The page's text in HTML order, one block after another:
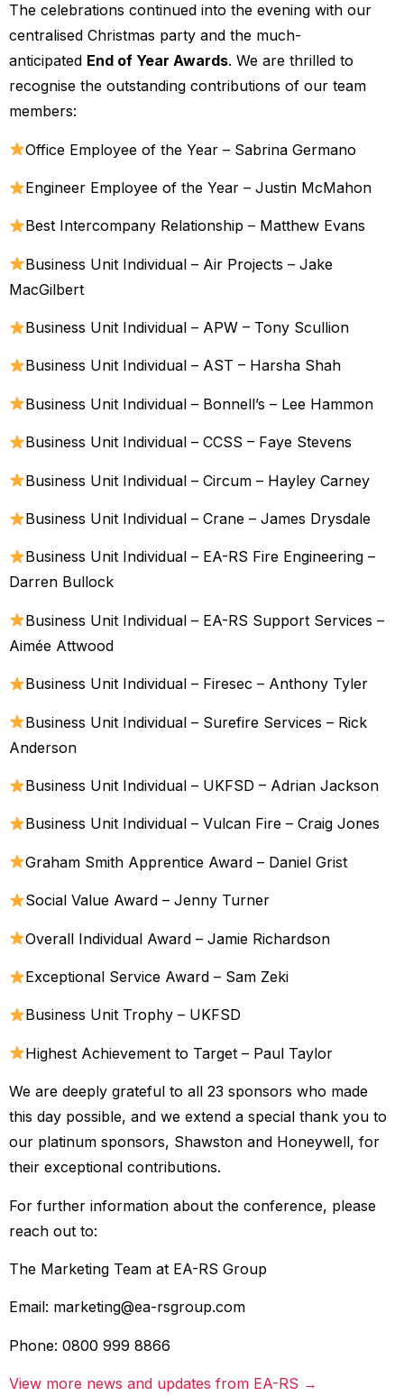
The celebrations continued into the evening with our
centralised Christmas party and the much-
anticipated End of Year Awards. We are thrilled to
recognise the outstanding contributions of our team
members:
Office Employee of the Year – Sabrina Germano
Engineer Employee of the Year – Justin McMahon
Best Intercompany Relationship – Matthew Evans
Business Unit Individual – Air Projects – Jake
MacGilbert
Business Unit Individual – APW – Tony Scullion
Business Unit Individual – AST – Harsha Shah
Business Unit Individual – Bonnell’s – Lee Hammon
Business Unit Individual – CCSS – Faye Stevens
Business Unit Individual – Circum – Hayley Carney
Business Unit Individual – Crane – James Drysdale
Business Unit Individual – EA-RS Fire Engineering –
Darren Bullock
Business Unit Individual – EA-RS Support Services –
Aimée Attwood
Business Unit Individual – Firesec – Anthony Tyler
Business Unit Individual – Surefire Services – Rick
Anderson
Business Unit Individual – UKFSD – Adrian Jackson
Business Unit Individual – Vulcan Fire – Craig Jones
Graham Smith Apprentice Award – Daniel Grist
Social Value Award – Jenny Turner
Overall Individual Award – Jamie Richardson
Exceptional Service Award – Sam Zeki
Business Unit Trophy – UKFSD
Highest Achievement to Target – Paul Taylor
We are deeply grateful to all 23 sponsors who made
this day possible, and we extend a special thank you to
our platinum sponsors, Shawston and Honeywell, for
their exceptional contributions.
For further information about the conference, please
reach out to:
The Marketing Team at EA-RS Group
Email: marketing@ea-rsgroup.com
Phone: 0800 999 8866
View more news and updates from EA-RS →